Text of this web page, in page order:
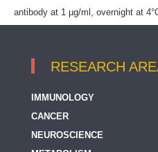
antibody at 1 µg/ml, overnight at
RESEARCH
IMMUNOLOGY
CANCER
NEUROSCIENCE